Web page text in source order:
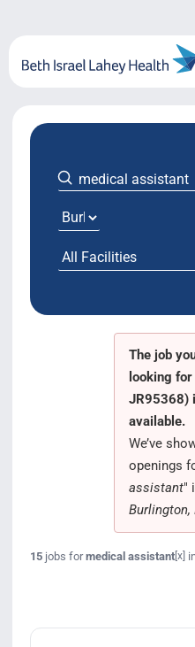
content
About Us
Locations
System Growth
Testimonials
The job
looking for
JR95368)
available.
We’ve
openings
assistant"
Burlington,
15jobs formedical assistant[x]